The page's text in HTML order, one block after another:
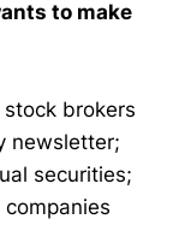
to make
brokers
newsletter;
securities;